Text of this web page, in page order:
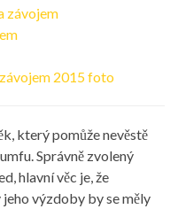
závojem
2015 foto
který pomůže nevěstě
Správně zvolený
hlavní věc je, že
výzdoby by se měly